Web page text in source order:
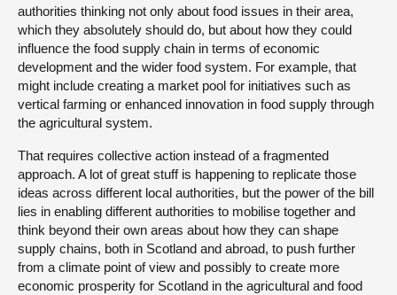
authorities thinking not only about food issues in their area,
which they absolutely should do, but about how they could
influence the food supply chain in terms of economic
development and the wider food system. For example, that
might include creating a market pool for initiatives such as
vertical farming or enhanced innovation in food supply through
the agricultural system.
That requires collective action instead of a fragmented
approach. A lot of great stuff is happening to replicate those
ideas across different local authorities, but the power of the bill
lies in enabling different authorities to mobilise together and
think beyond their own areas about how they can shape
supply chains, both in Scotland and abroad, to push further
from a climate point of view and possibly to create more
economic prosperity for Scotland in the agricultural and food